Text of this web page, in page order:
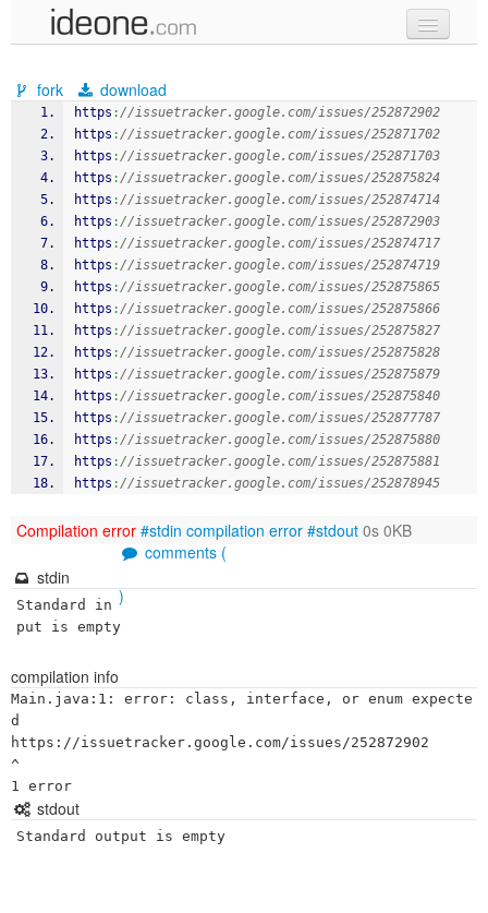
samples
recent codes
sign in
fork download
https ://issuetracker.google.com/issues/252872902
https ://issuetracker.google.com/issues/252871702
https ://issuetracker.google.com/issues/252871703
https ://issuetracker.google.com/issues/252875824
https ://issuetracker.google.com/issues/252874714
https ://issuetracker.google.com/issues/252872903
https ://issuetracker.google.com/issues/252874717
https ://issuetracker.google.com/issues/252874719
https ://issuetracker.google.com/issues/252875865
https ://issuetracker.google.com/issues/252875866
https ://issuetracker.google.com/issues/252875827
https ://issuetracker.google.com/issues/252875828
https ://issuetracker.google.com/issues/252875879
https ://issuetracker.google.com/issues/252875840
https ://issuetracker.google.com/issues/252877787
https ://issuetracker.google.com/issues/252875880
https ://issuetracker.google.com/issues/252875881
https ://issuetracker.google.com/issues/252878945
Compilation error #stdin compilation error #stdout 0s 0KB
comments (
)
stdin
Standard in
put is empty
compilation info
Main.java:1: error: class, interface, or enum expecte
d
https://issuetracker.google.com/issues/252872902
^
stdout
Standard output is empty